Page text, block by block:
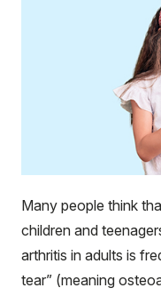
Many people think
children and
arthritis in adults is
tear” (meaning